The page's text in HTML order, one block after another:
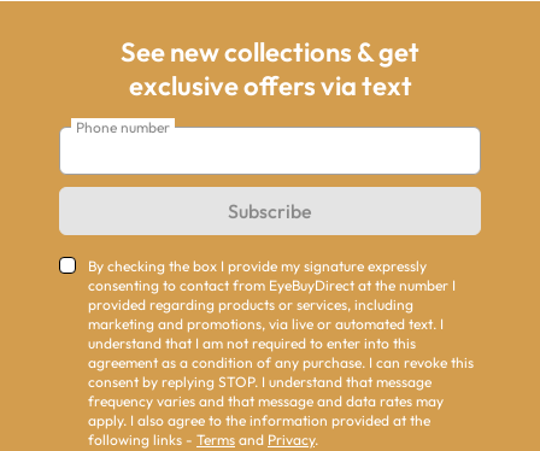
See new collections & get
exclusive offers via text
Phone number
Subscribe
By checking the box I provide my signature expressly
consenting to contact from EyeBuyDirect at the number I
provided regarding products or services, including
marketing and promotions, via live or automated text. I
understand that I am not required to enter into this
agreement as a condition of any purchase. I can revoke this
consent by replying STOP. I understand that message
frequency varies and that message and data rates may
apply. I also agree to the information provided at the
following links - Terms and Privacy.